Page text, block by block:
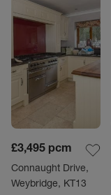
£3,495 pcm
Connaught Drive,
Weybridge, KT13